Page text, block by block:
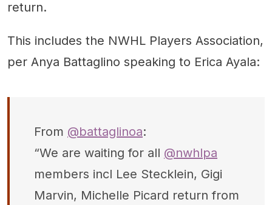
return.
This includes the NWHL Players Association,
per Anya Battaglino speaking to Erica Ayala:
From @battaglinoa:
“We are waiting for all @nwhlpa
members incl Lee Stecklein, Gigi
Marvin, Michelle Picard return from